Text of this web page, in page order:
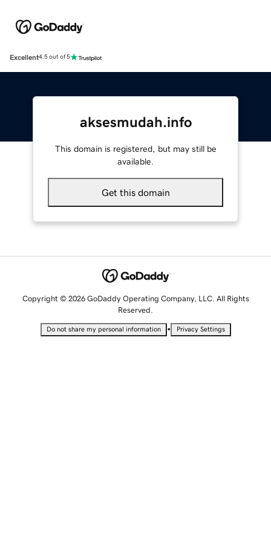
Excellent4.5 out of 5
aksesmudah.info
This domain is registered, but may still be
available.
Get this domain
Copyright © 2026 GoDaddy Operating Company, LLC. All Rights
Reserved.
Do not share my personal information • Privacy Settings